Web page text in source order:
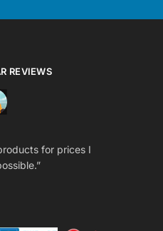
REVIEWS
for prices I